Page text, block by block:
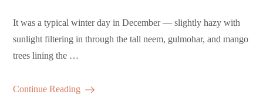
It was a typical winter day in December — slightly hazy with
sunlight filtering in through the tall neem, gulmohar, and mango
trees lining the …
Continue Reading